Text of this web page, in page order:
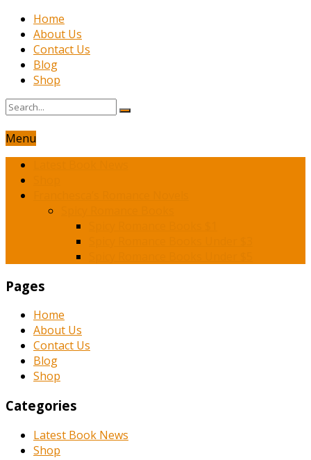
Home
About Us
Contact Us
Blog
Shop
Menu
Pages
Home
About Us
Contact Us
Blog
Shop
Categories
Latest Book News
Shop